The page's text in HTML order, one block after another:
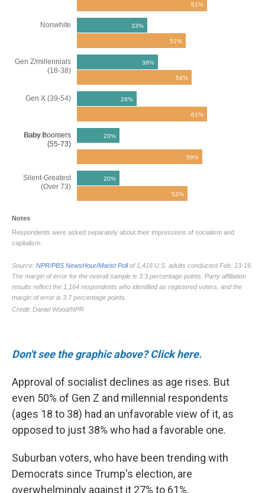
Don't see the graphic above? Click here.
Approval of socialist declines as age rises. But
even 50% of Gen Z and millennial respondents
(ages 18 to 38) had an unfavorable view of it, as
opposed to just 38% who had a favorable one.
Suburban voters, who have been trending with
Democrats since Trump's election, are
overwhelmingly against it 27% to 61%.